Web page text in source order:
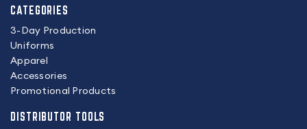
CATEGORIES
3-Day Production
Uniforms
Apparel
Accessories
Promotional Products
DISTRIBUTOR TOOLS